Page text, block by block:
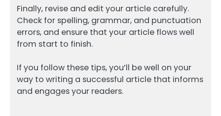
Finally, revise and edit your article carefully.
Check for spelling, grammar, and punctuation
errors, and ensure that your article flows well
from start to finish.
If you follow these tips, you’ll be well on your
way to writing a successful article that informs
and engages your readers.